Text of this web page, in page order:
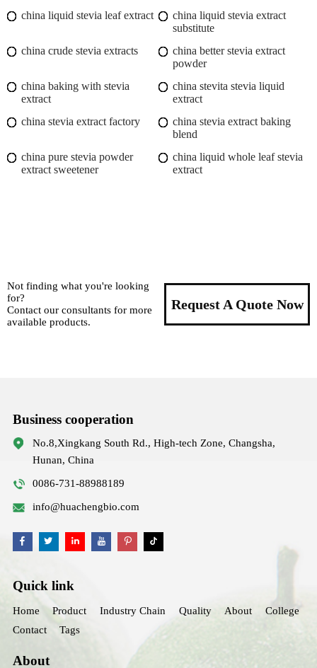
china liquid stevia leaf extract
china liquid stevia extract
substitute
china crude stevia extracts
china better stevia extract
powder
china baking with stevia
extract
china stevita stevia liquid
extract
china stevia extract factory
china stevia extract baking
blend
china pure stevia powder
extract sweetener
china liquid whole leaf stevia
extract
Not finding what you're looking
for?
Contact our consultants for more
available products.
Request A Quote Now
Business cooperation
No.8,Xingkang South Rd., High-tech Zone, Changsha,
Hunan, China
0086-731-88988189
info@huachengbio.com
Quick link
Home Product Industry Chain Quality About
College
Contact
Tags
About